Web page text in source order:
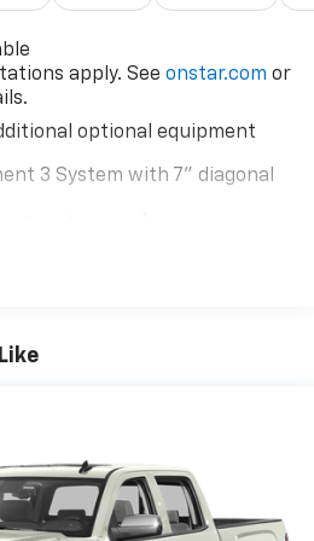
apply. See onstar.com or
optional equipment
3 System with 7" diagonal
manage select smartphone
Infotainment system